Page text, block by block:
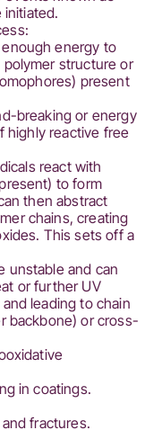
energy to
structure or
present
breaking or energy
highly reactive free
react with
to form
then abstract
chains, creating
This sets off a
unstable and can
or further UV
leading to chain
backbone) or cross-
in coatings.
fractures.